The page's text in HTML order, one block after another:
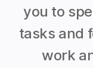
you to
tasks and
work